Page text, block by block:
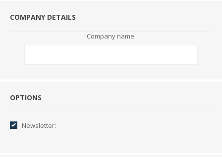
COMPANY DETAILS
Company name:
Options
OPTIONS
Newsletter: